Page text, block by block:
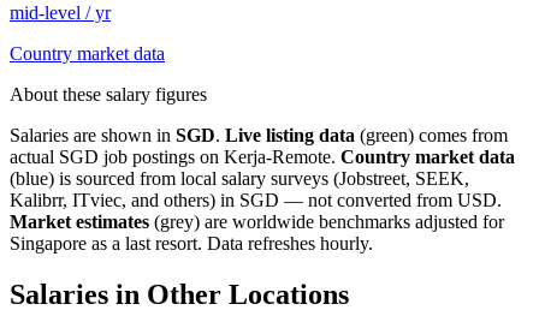
mid-level / yr
Country market data
About these salary figures
Salaries are shown in SGD. Live listing data (green) comes from
actual SGD job postings on Kerja-Remote. Country market data
(blue) is sourced from local salary surveys (Jobstreet, SEEK,
Kalibrr, ITviec, and others) in SGD — not converted from USD.
Market estimates (grey) are worldwide benchmarks adjusted for
Singapore as a last resort. Data refreshes hourly.
Salaries in Other Locations